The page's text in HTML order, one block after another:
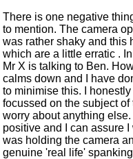
There is one negative
to mention. The camera
was rather shaky and this
which are a little erratic .
Mr X is talking to Ben.
calms down and I have
to minimise this. I
focussed on the subject
worry about anything
positive and I can assure
was holding the camera
genuine 'real life'